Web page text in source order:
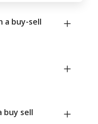
a buy-sell
buy sell